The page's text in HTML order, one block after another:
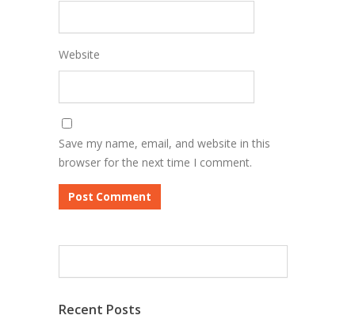
Website
Save my name, email, and website in this
browser for the next time I comment.
Recent Posts